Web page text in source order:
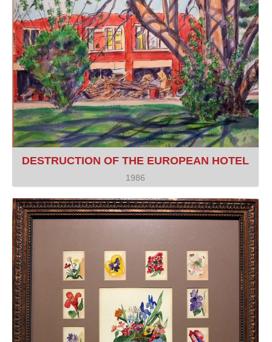
DESTRUCTION OF THE EUROPEAN HOTEL
1986